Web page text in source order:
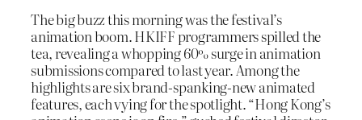
The big buzz this morning was the festival’s
animation boom. HKIFF programmers spilled the
tea, revealing a whopping 60% surge in animation
submissions compared to last year. Among the
highlights are six brand-spanking-new animated
features, each vying for the spotlight. “Hong Kong’s